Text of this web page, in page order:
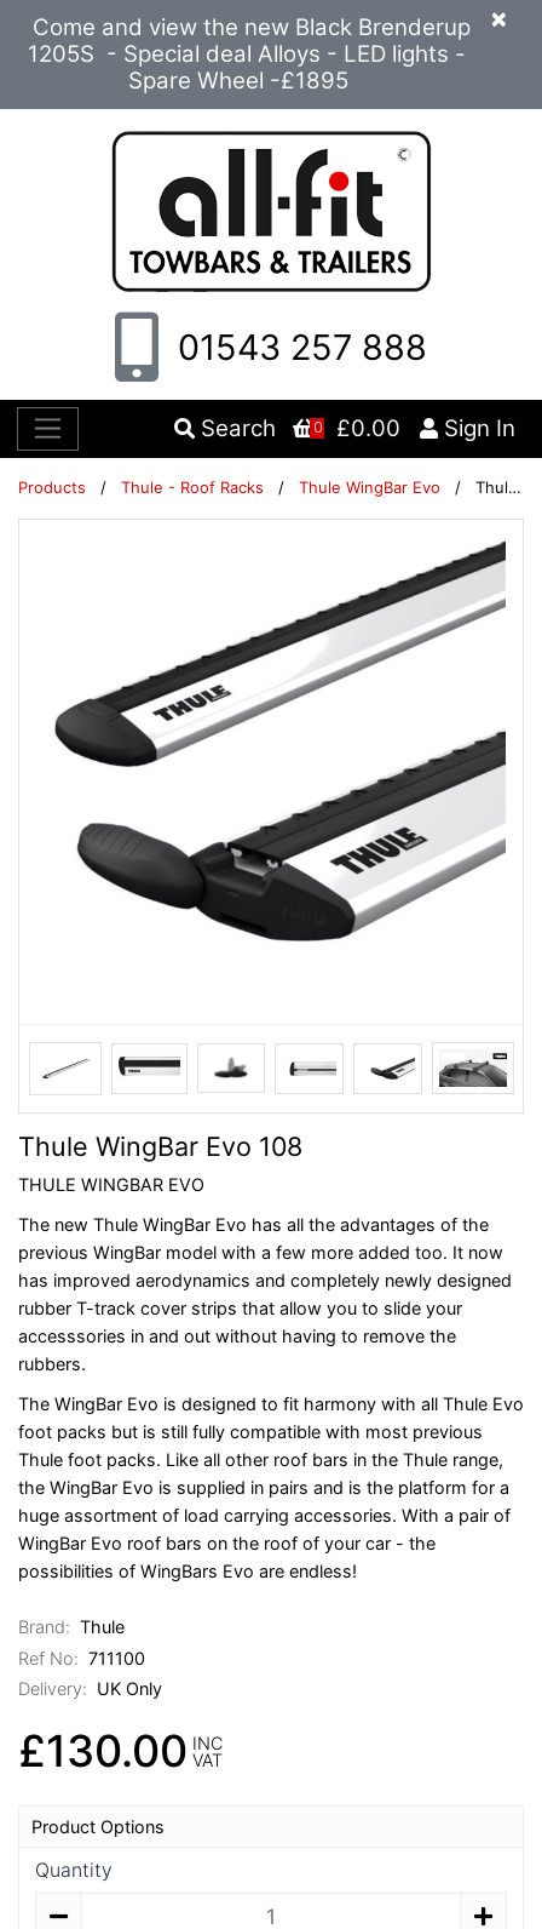
×
Come and view the new Black Brenderup
1205S - Special deal Alloys - LED lights -
Spare Wheel -£1895
01543 257 888
Search 0 £0.00 Sign In
Products / Thule - Roof Racks / Thule WingBar Evo / Thule WingBar Evo 108
Thule WingBar Evo 108
THULE WINGBAR EVO
The new Thule WingBar Evo has all the advantages of the
previous WingBar model with a few more added too. It now
has improved aerodynamics and completely newly designed
rubber T-track cover strips that allow you to slide your
accesssories in and out without having to remove the
rubbers.
The WingBar Evo is designed to fit harmony with all Thule Evo
foot packs but is still fully compatible with most previous
Thule foot packs. Like all other roof bars in the Thule range,
the WingBar Evo is supplied in pairs and is the platform for a
huge assortment of load carrying accessories. With a pair of
WingBar Evo roof bars on the roof of your car - the
possibilities of WingBars Evo are endless!
Brand: Thule
Ref No: 711100
Delivery: UK Only
£130.00 INC
VAT
Product Options
Quantity